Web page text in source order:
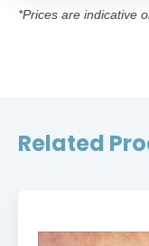
*Prices are indicative
Related